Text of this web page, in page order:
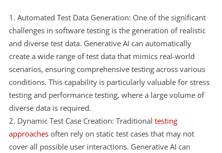
Automated Test Data Generation: One of the significant
challenges in software testing is the generation of realistic
and diverse test data. Generative AI can automatically
create a wide range of test data that mimics real-world
scenarios, ensuring comprehensive testing across various
conditions. This capability is particularly valuable for stress
testing and performance testing, where a large volume of
diverse data is required.
Dynamic Test Case Creation: Traditional testing
approachesoften rely on static test cases that may not
cover all possible user interactions. Generative AI can